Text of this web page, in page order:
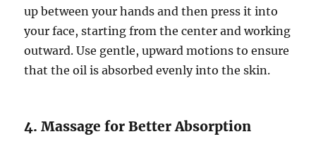
up between your hands and then press it into
your face, starting from the center and working
outward. Use gentle, upward motions to ensure
that the oil is absorbed evenly into the skin.
4. Massage for Better Absorption